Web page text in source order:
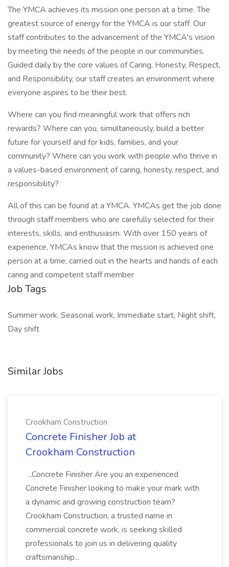
The YMCA achieves its mission one person at a time. The
greatest source of energy for the YMCA is our staff. Our
staff contributes to the advancement of the YMCA's vision
by meeting the needs of the people in our communities.
Guided daily by the core values of Caring, Honesty, Respect,
and Responsibility, our staff creates an environment where
everyone aspires to be their best.
Where can you find meaningful work that offers rich
rewards? Where can you, simultaneously, build a better
future for yourself and for kids, families, and your
community? Where can you work with people who thrive in
a values-based environment of caring, honesty, respect, and
responsibility?
All of this can be found at a YMCA. YMCAs get the job done
through staff members who are carefully selected for their
interests, skills, and enthusiasm. With over 150 years of
experience, YMCAs know that the mission is achieved one
person at a time, carried out in the hearts and hands of each
caring and competent staff member
Job Tags
Summer work, Seasonal work, Immediate start, Night shift,
Day shift
Similar Jobs
Crookham Construction
Concrete Finisher Job at
Crookham Construction
...Concrete Finisher Are you an experienced
Concrete Finisher looking to make your mark with
a dynamic and growing construction team?
Crookham Construction, a trusted name in
commercial concrete work, is seeking skilled
professionals to join us in delivering quality
craftsmanship...